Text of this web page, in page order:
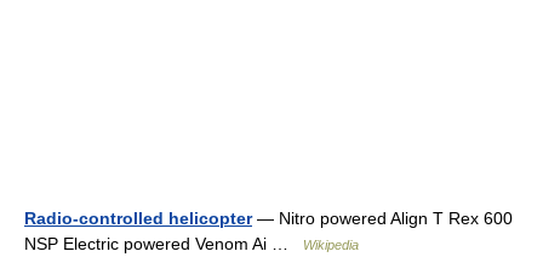
Radio-controlled helicopter— Nitro powered Align T Rex 600
NSP Electric powered Venom Ai …
Wikipedia